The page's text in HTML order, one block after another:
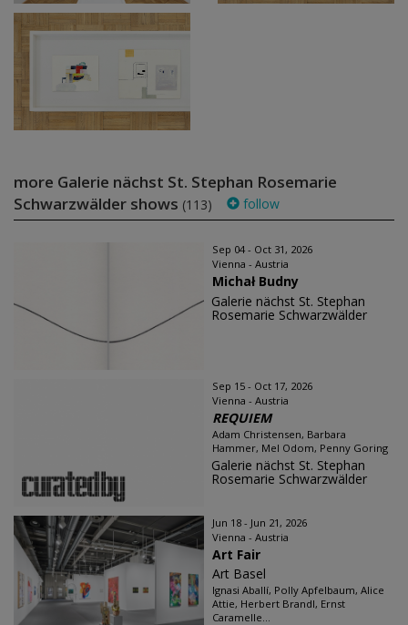
more Galerie nächst St. Stephan Rosemarie
Schwarzwälder shows (113) follow
Sep 04 - Oct 31, 2026
Vienna - Austria
Michał Budny
Galerie nächst St. Stephan
Rosemarie Schwarzwälder
Sep 15 - Oct 17, 2026
Vienna - Austria
REQUIEM
Adam Christensen, Barbara
Hammer, Mel Odom, Penny Goring
Galerie nächst St. Stephan
Rosemarie Schwarzwälder
Jun 18 - Jun 21, 2026
Vienna - Austria
Art Fair
Art Basel
Ignasi Aballí, Polly Apfelbaum, Alice
Attie, Herbert Brandl, Ernst
Caramelle...